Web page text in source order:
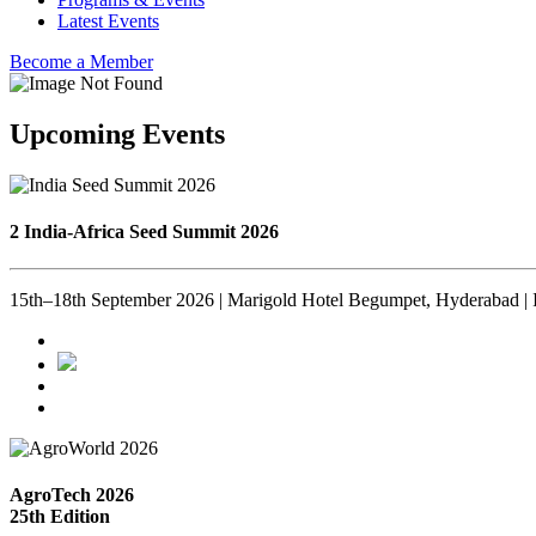
Latest Events
Become a Member
Upcoming Events
2 India-Africa Seed Summit 2026
15th–18th September 2026 | Marigold Hotel Begumpet, Hyderabad |
AgroTech 2026
25th Edition